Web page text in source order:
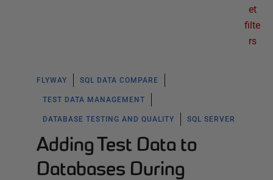
et
filte
rs
FLYWAY SQL DATA COMPARE
TEST DATA MANAGEMENT
DATABASE TESTING AND QUALITY SQL SERVER
Adding Test Data to
Databases During